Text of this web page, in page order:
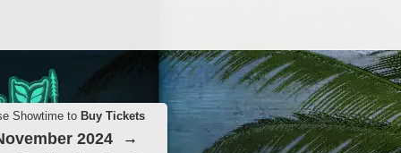
Showtime to Buy Tickets
2024 →